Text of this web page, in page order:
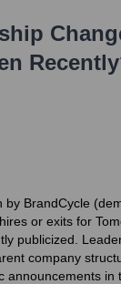
BrandCycle
or exits for
publicized.
company
announcements in